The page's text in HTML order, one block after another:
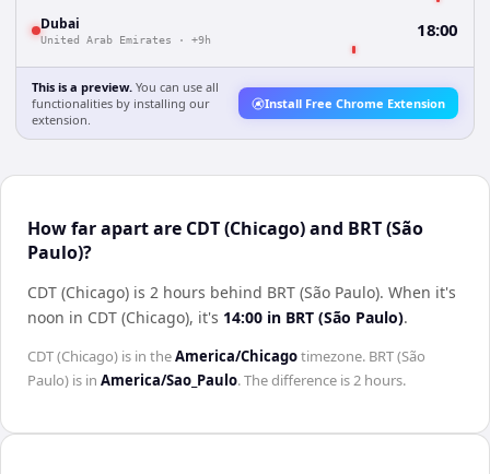
Dubai
United Arab Emirates · +9h 18:00
This is a preview. You can use all
functionalities by installing our
extension.
Install Free Chrome Extension
How far apart are CDT (Chicago) and BRT (São
Paulo)?
CDT (Chicago) is 2 hours behind BRT (São Paulo). When it's
noon in CDT (Chicago), it's 14:00 in BRT (São Paulo).
CDT (Chicago) is in theAmerica/Chicagotimezone. BRT (São
Paulo) is in America/Sao_Paulo. The difference is2 hours.